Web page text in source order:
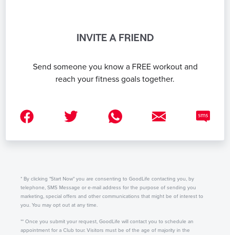
INVITE A FRIEND
Send someone you know a FREE workout and
reach your fitness goals together.
* By clicking "Start Now" you are consenting to GoodLife contacting you, by
telephone, SMS Message or e-mail address for the purpose of sending you
marketing, special offers and other communications that might be of interest to
you. You may opt out at any time.
** Once you submit your request, GoodLife will contact you to schedule an
appointment for a Club tour. Visitors must be of the age of majority in the